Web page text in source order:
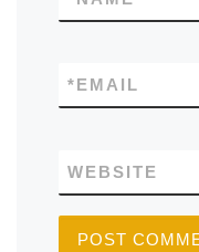
EMAIL
*
WEBSITE